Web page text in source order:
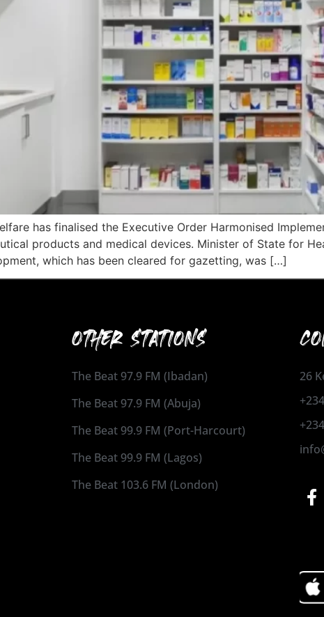
has finalised the Executive Order Harmonised
products and medical devices. Minister of State for
which has been cleared for gazetting, was […]
OTHER STATIONS
The Beat 97.9 FM (Ibadan)
The Beat 97.9 FM (Abuja)
The Beat 99.9 FM (Port-Harcourt)
The Beat 99.9 FM (Lagos)
The Beat 103.6 FM (London)
26